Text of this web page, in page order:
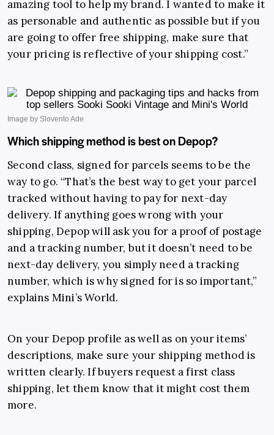
amazing tool to help my brand. I wanted to make it
as personable and authentic as possible but if you
are going to offer free shipping, make sure that
your pricing is reflective of your shipping cost.”
Which shipping method is best on Depop?
Second class, signed for parcels seems to be the
way to go. “That’s the best way to get your parcel
tracked without having to pay for next-day
delivery. If anything goes wrong with your
shipping, Depop will ask you for a proof of postage
and a tracking number, but it doesn’t need to be
next-day delivery, you simply need a tracking
number, which is why signed for is so important,”
explains Mini’s World.
On your Depop profile as well as on your items’
descriptions, make sure your shipping method is
written clearly. If buyers request a first class
shipping, let them know that it might cost them
more.